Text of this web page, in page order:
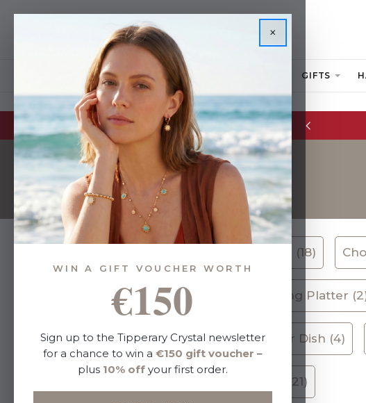
GIFTS
Glassware Sale | up to 50% OFF
Bowls (18)
Serving Platter
Butter Dish (4)
Vase (21)
×
WIN A GIFT VOUCHER WORTH
€150
Sign up to the Tipperary Crystal newsletter
for a chance to win a €150 gift voucher –
plus 10% off your first order.